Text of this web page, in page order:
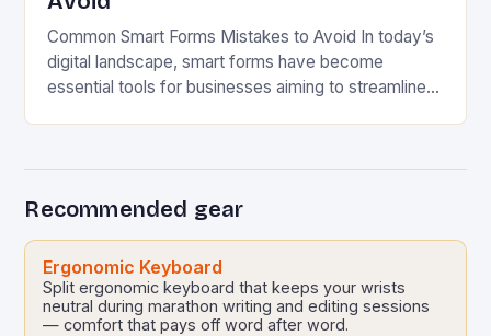
Common Smart Forms Mistakes to Avoid In today’s
digital landscape, smart forms have become
essential tools for businesses aiming to streamline
Recommended gear
Ergonomic Keyboard
Split ergonomic keyboard that keeps your wrists
neutral during marathon writing and editing sessions
— comfort that pays off word after word.